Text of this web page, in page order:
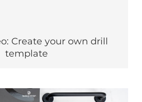
Create your own drill
template